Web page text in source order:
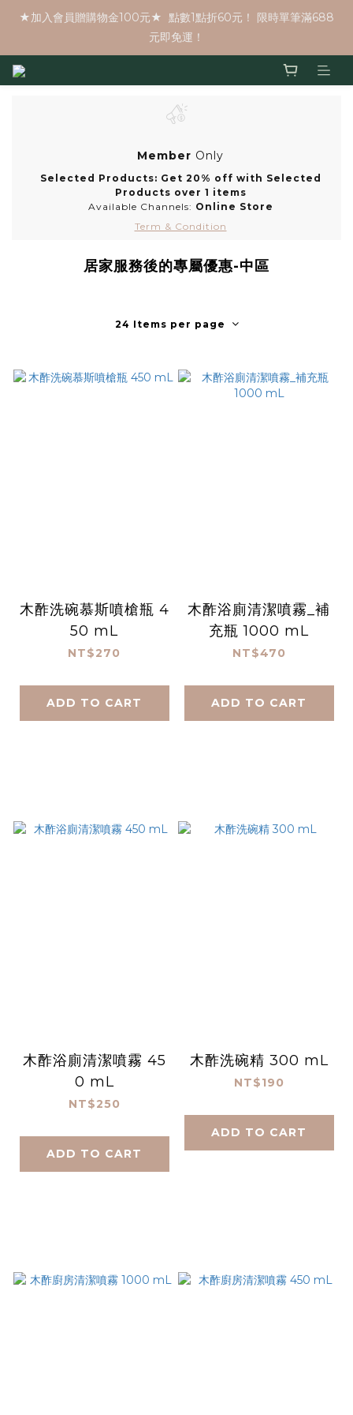
★加入會員贈購物金100元★  點數1點折60元！ 限時單筆滿688
元即免運！
Member Only
Selected Products: Get 20% off with Selected
Products over 1 items
Available Channels: Online Store
Term & Condition
居家服務後的專屬優惠-中區
24 Items per page
木酢洗碗慕斯噴槍瓶 4
50 mL
NT$270
ADD TO CART
木酢浴廁清潔噴霧_補
充瓶 1000 mL
NT$470
ADD TO CART
木酢浴廁清潔噴霧 45
0 mL
NT$250
ADD TO CART
木酢洗碗精 300 mL
NT$190
ADD TO CART